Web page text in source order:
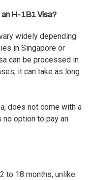
H-1B1 Visa?
widely depending
in Singapore or
can be processed in
it can take as long
does not come with a
no option to pay an
to 18 months, unlike